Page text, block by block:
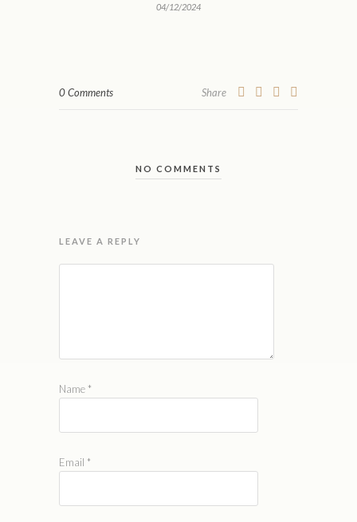
04/12/2024
0 Comments Share
NO COMMENTS
LEAVE A REPLY
Name *
Email *